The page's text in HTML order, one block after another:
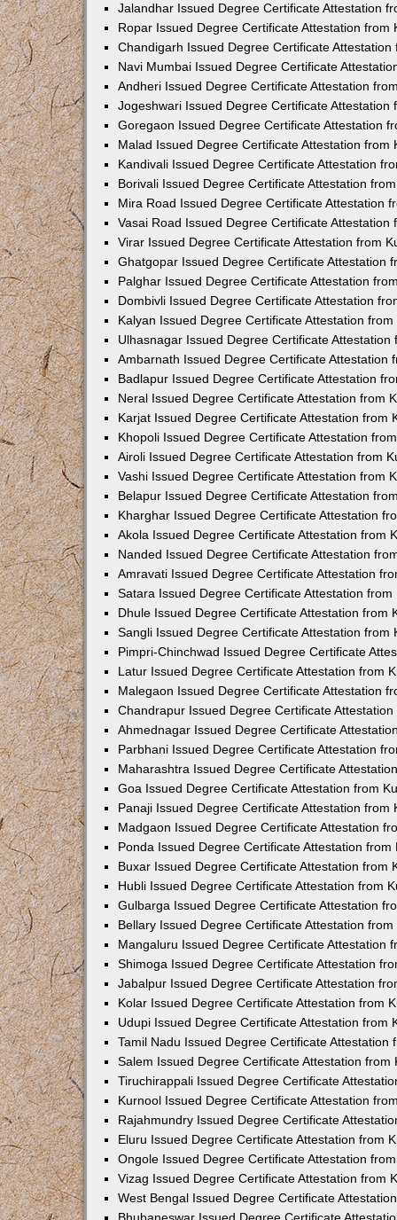
Jalandhar Issued Degree Certificate Attestation
Ropar Issued Degree Certificate Attestation from
Chandigarh Issued Degree Certificate Attestation
Navi Mumbai Issued Degree Certificate
Andheri Issued Degree Certificate Attestation
Jogeshwari Issued Degree Certificate Attestation
Goregaon Issued Degree Certificate Attestation
Malad Issued Degree Certificate Attestation from
Kandivali Issued Degree Certificate Attestation
Borivali Issued Degree Certificate Attestation
Mira Road Issued Degree Certificate Attestation
Vasai Road Issued Degree Certificate Attestation
Virar Issued Degree Certificate Attestation from
Ghatgopar Issued Degree Certificate Attestation
Palghar Issued Degree Certificate Attestation
Dombivli Issued Degree Certificate Attestation
Kalyan Issued Degree Certificate Attestation
Ulhasnagar Issued Degree Certificate Attestation
Ambarnath Issued Degree Certificate Attestation
Badlapur Issued Degree Certificate Attestation
Neral Issued Degree Certificate Attestation from
Karjat Issued Degree Certificate Attestation from
Khopoli Issued Degree Certificate Attestation
Airoli Issued Degree Certificate Attestation from
Vashi Issued Degree Certificate Attestation from
Belapur Issued Degree Certificate Attestation
Kharghar Issued Degree Certificate Attestation
Akola Issued Degree Certificate Attestation from
Nanded Issued Degree Certificate Attestation
Amravati Issued Degree Certificate Attestation
Satara Issued Degree Certificate Attestation from
Dhule Issued Degree Certificate Attestation from
Sangli Issued Degree Certificate Attestation from
Pimpri-Chinchwad Issued Degree Certificate
Latur Issued Degree Certificate Attestation from
Malegaon Issued Degree Certificate Attestation
Chandrapur Issued Degree Certificate
Ahmednagar Issued Degree Certificate
Parbhani Issued Degree Certificate Attestation
Maharashtra Issued Degree Certificate
Goa Issued Degree Certificate Attestation from
Panaji Issued Degree Certificate Attestation from
Madgaon Issued Degree Certificate Attestation
Ponda Issued Degree Certificate Attestation from
Buxar Issued Degree Certificate Attestation from
Hubli Issued Degree Certificate Attestation from
Gulbarga Issued Degree Certificate Attestation
Bellary Issued Degree Certificate Attestation
Mangaluru Issued Degree Certificate Attestation
Shimoga Issued Degree Certificate Attestation
Jabalpur Issued Degree Certificate Attestation
Kolar Issued Degree Certificate Attestation from
Udupi Issued Degree Certificate Attestation from
Tamil Nadu Issued Degree Certificate Attestation
Salem Issued Degree Certificate Attestation from
Tiruchirappali Issued Degree Certificate
Kurnool Issued Degree Certificate Attestation
Rajahmundry Issued Degree Certificate
Eluru Issued Degree Certificate Attestation from
Ongole Issued Degree Certificate Attestation
Vizag Issued Degree Certificate Attestation from
West Bengal Issued Degree Certificate